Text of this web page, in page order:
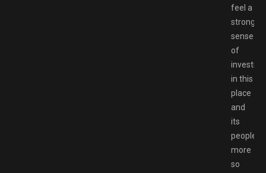
feel a
strong
sense
of
in this
place
and
its
people,
more
so